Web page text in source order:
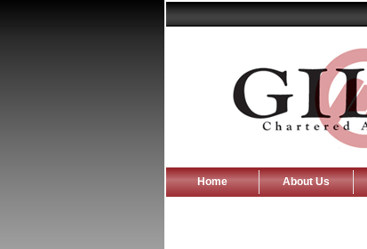
Home About Us